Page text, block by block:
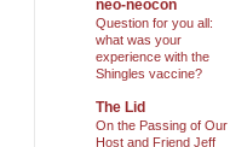
neo-neocon
Question for you all:
what was your
experience with the
Shingles vaccine?
The Lid
On the Passing of Our
Host and Friend Jeff